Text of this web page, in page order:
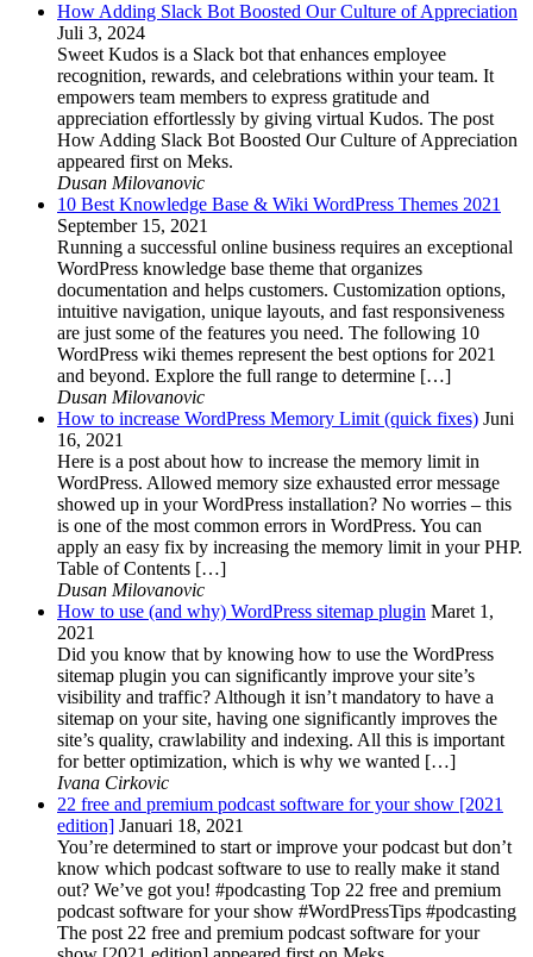
How Adding Slack Bot Boosted Our Culture of Appreciation
Juli 3, 2024
Sweet Kudos is a Slack bot that enhances employee
recognition, rewards, and celebrations within your team. It
empowers team members to express gratitude and
appreciation effortlessly by giving virtual Kudos. The post
How Adding Slack Bot Boosted Our Culture of Appreciation
appeared first on Meks.
Dusan Milovanovic
10 Best Knowledge Base & Wiki WordPress Themes 2021
September 15, 2021
Running a successful online business requires an exceptional
WordPress knowledge base theme that organizes
documentation and helps customers. Customization options,
intuitive navigation, unique layouts, and fast responsiveness
are just some of the features you need. The following 10
WordPress wiki themes represent the best options for 2021
and beyond. Explore the full range to determine […]
Dusan Milovanovic
How to increase WordPress Memory Limit (quick fixes) Juni
16, 2021
Here is a post about how to increase the memory limit in
WordPress. Allowed memory size exhausted error message
showed up in your WordPress installation? No worries – this
is one of the most common errors in WordPress. You can
apply an easy fix by increasing the memory limit in your PHP.
Table of Contents […]
Dusan Milovanovic
How to use (and why) WordPress sitemap plugin Maret 1,
2021
Did you know that by knowing how to use the WordPress
sitemap plugin you can significantly improve your site’s
visibility and traffic? Although it isn’t mandatory to have a
sitemap on your site, having one significantly improves the
site’s quality, crawlability and indexing. All this is important
for better optimization, which is why we wanted […]
Ivana Cirkovic
22 free and premium podcast software for your show [2021
edition] Januari 18, 2021
You’re determined to start or improve your podcast but don’t
know which podcast software to use to really make it stand
out? We’ve got you! #podcasting Top 22 free and premium
podcast software for your show #WordPressTips #podcasting
The post 22 free and premium podcast software for your